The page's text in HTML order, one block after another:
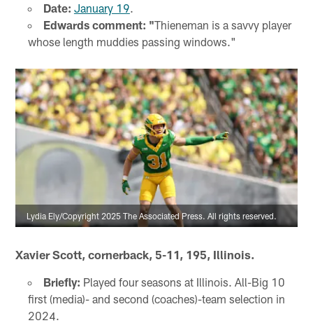
Date: January 19
Edwards comment: "Thieneman is a savvy player
whose length muddies passing windows."
Lydia Ely/Copyright 2025 The Associated Press. All rights reserved.
Xavier Scott, cornerback, 5-11, 195, Illinois.
Briefly: Played four seasons at Illinois. All-Big 10
first (media)- and second (coaches)-team selection in
2024.